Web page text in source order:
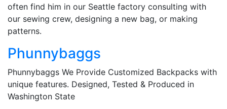
often find him in our Seattle factory consulting with
our sewing crew, designing a new bag, or making
patterns.
Phunnybaggs
Phunnybaggs We Provide Customized Backpacks with
unique features. Designed, Tested & Produced in
Washington State